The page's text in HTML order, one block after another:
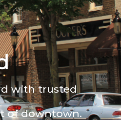
with trusted
of downtown.